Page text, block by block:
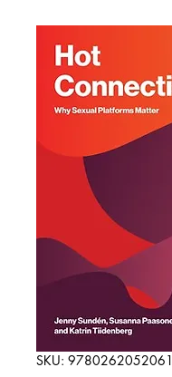
SKU: 9780262052061